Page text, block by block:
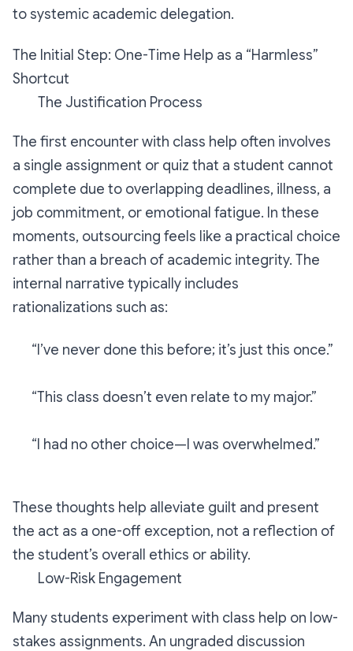
to systemic academic delegation.
The Initial Step: One-Time Help as a “Harmless”
Shortcut
The Justification Process
The first encounter with class help often involves
a single assignment or quiz that a student cannot
complete due to overlapping deadlines, illness, a
job commitment, or emotional fatigue. In these
moments, outsourcing feels like a practical choice
rather than a breach of academic integrity. The
internal narrative typically includes
rationalizations such as:
“I’ve never done this before; it’s just this once.”
“This class doesn’t even relate to my major.”
“I had no other choice—I was overwhelmed.”
These thoughts help alleviate guilt and present
the act as a one-off exception, not a reflection of
the student’s overall ethics or ability.
Low-Risk Engagement
Many students experiment with class help on low-
stakes assignments. An ungraded discussion